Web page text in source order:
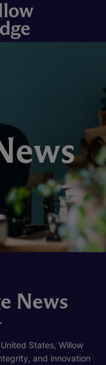
News
States, Willow
and innovation